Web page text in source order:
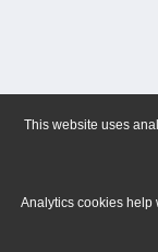
This website uses
Analytics cookies help